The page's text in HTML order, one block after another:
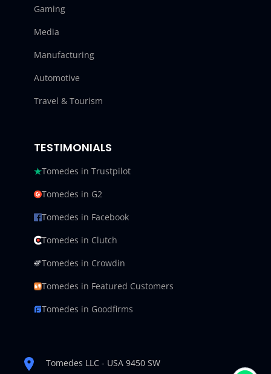
Gaming
Media
Manufacturing
Automotive
Travel & Tourism
TESTIMONIALS
Tomedes in Trustpilot
Tomedes in G2
Tomedes in Facebook
Tomedes in Clutch
Tomedes in Crowdin
Tomedes in Featured Customers
Tomedes in Goodfirms
Tomedes LLC - USA 9450 SW